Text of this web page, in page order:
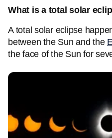
What is a total solar
A total solar eclipse
between the Sun and the
the face of the Sun for